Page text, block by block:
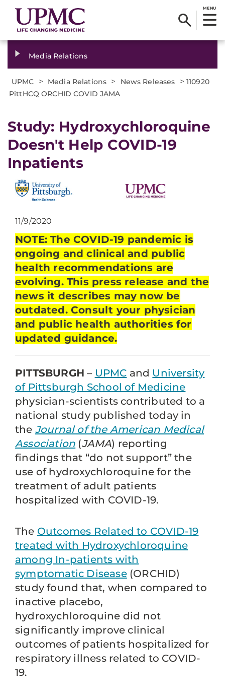
MENU
Media Relations
UPMC > Media Relations > News Releases > 110920
PittHCQ ORCHID COVID JAMA
Study: Hydroxychloroquine
Doesn't Help COVID-19
Inpatients
11/9/2020
NOTE: The COVID-19 pandemic is
ongoing and clinical and public
health recommendations are
evolving. This press release and the
news it describes may now be
outdated. Consult your physician
and public health authorities for
updated guidance.
PITTSBURGH – UPMC and University
of Pittsburgh School of Medicine
physician-scientists contributed to a
national study published today in
the Journal of the American Medical
Association (JAMA) reporting
findings that “do not support” the
use of hydroxychloroquine for the
treatment of adult patients
hospitalized with COVID-19.
The Outcomes Related to COVID-19
treated with Hydroxychloroquine
among In-patients with
symptomatic Disease(ORCHID)
study found that, when compared to
inactive placebo,
hydroxychloroquine did not
significantly improve clinical
outcomes of patients hospitalized for
respiratory illness related to COVID-
19.